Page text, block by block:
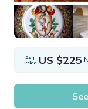
Avg.
Price US $225